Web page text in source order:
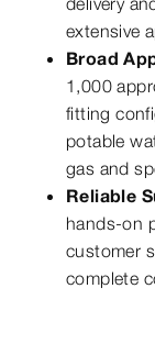
extensive
Broad
1,000
fitting
potable
gas and
Reliable
hands-on
customer
complete